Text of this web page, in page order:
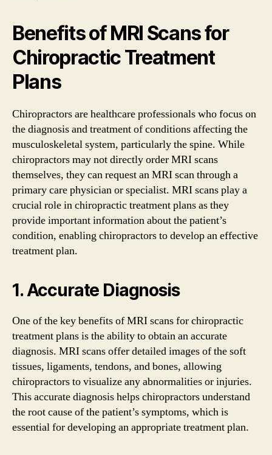
Benefits of MRI Scans for
Chiropractic Treatment
Plans
Chiropractors are healthcare professionals who focus on
the diagnosis and treatment of conditions affecting the
musculoskeletal system, particularly the spine. While
chiropractors may not directly order MRI scans
themselves, they can request an MRI scan through a
primary care physician or specialist. MRI scans play a
crucial role in chiropractic treatment plans as they
provide important information about the patient’s
condition, enabling chiropractors to develop an effective
treatment plan.
1. Accurate Diagnosis
One of the key benefits of MRI scans for chiropractic
treatment plans is the ability to obtain an accurate
diagnosis. MRI scans offer detailed images of the soft
tissues, ligaments, tendons, and bones, allowing
chiropractors to visualize any abnormalities or injuries.
This accurate diagnosis helps chiropractors understand
the root cause of the patient’s symptoms, which is
essential for developing an appropriate treatment plan.